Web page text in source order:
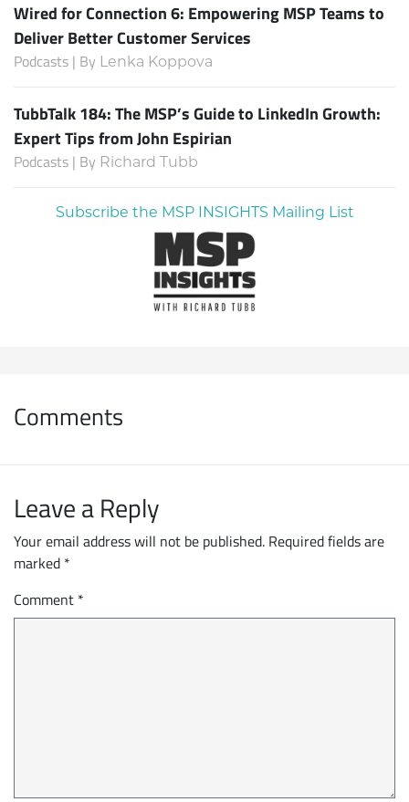
Wired for Connection 6: Empowering MSP Teams to
Deliver Better Customer Services
Podcasts | By Lenka Koppova
TubbTalk 184: The MSP’s Guide to LinkedIn Growth:
Expert Tips from John Espirian
Podcasts | By Richard Tubb
Subscribe the MSP INSIGHTS Mailing List
Comments
Leave a Reply
Your email address will not be published. Required fields are
marked *
Comment *